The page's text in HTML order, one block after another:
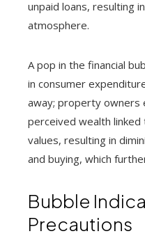
unpaid loans, resulting
atmosphere.
A pop in the financial
in consumer
away; property owners
perceived wealth
values, resulting in
and buying, which
Bubble
Precautions